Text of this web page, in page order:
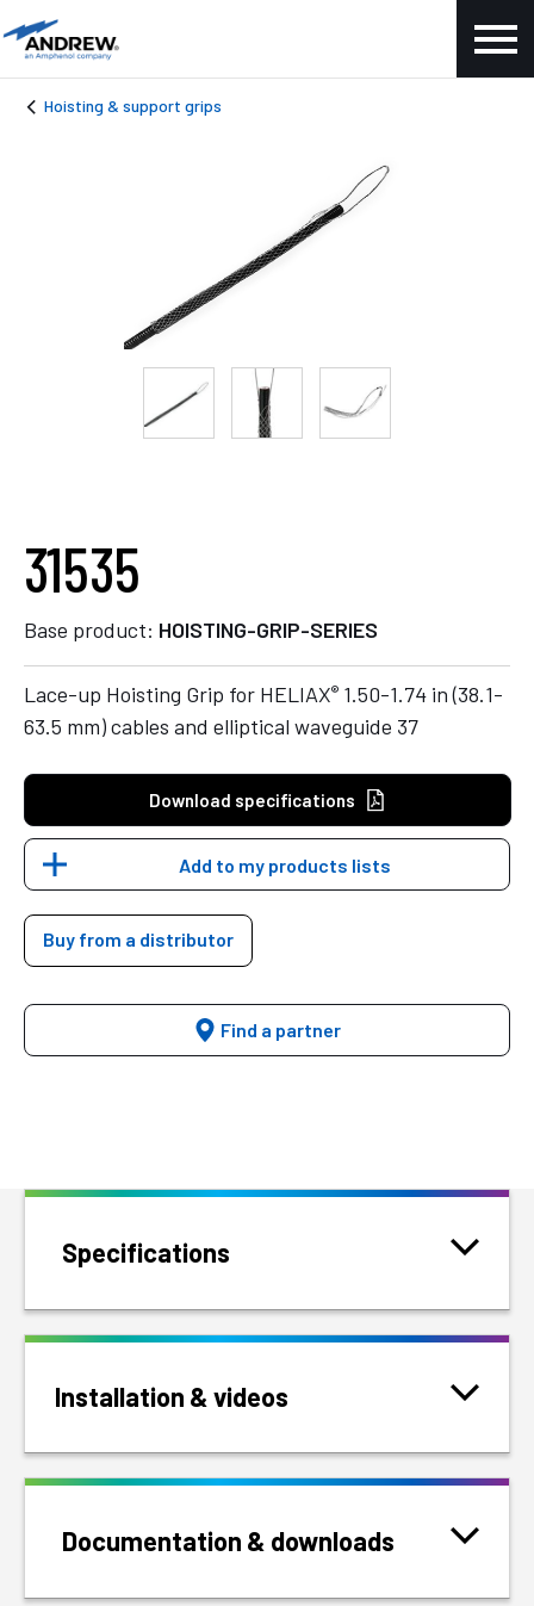
Hoisting & support grips
31535
Base product: HOISTING-GRIP-SERIES
Lace-up Hoisting Grip for HELIAX® 1.50-1.74 in (38.1-
63.5 mm) cables and elliptical waveguide 37
Download specifications
Add to my products lists
Buy from a distributor
Find a partner
Specifications
Installation & videos
Documentation & downloads